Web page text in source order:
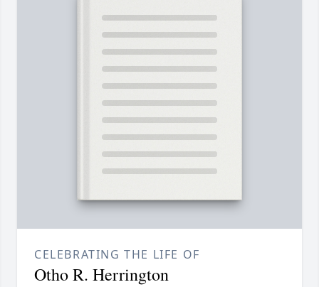
CELEBRATING THE LIFE OF
Otho R. Herrington